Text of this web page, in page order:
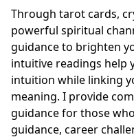
Through tarot cards,
powerful spiritual
guidance to brighten
intuitive readings help
intuition while linking
meaning. I provide
guidance for those
guidance, career